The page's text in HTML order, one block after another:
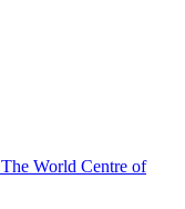
The World Centre of